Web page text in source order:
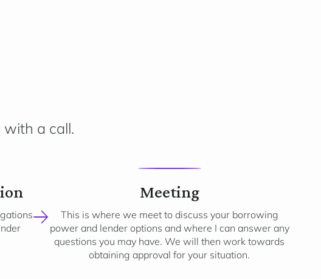
a call.
3
Meeting
This is where we meet to discuss your borrowing
power and lender options and where I can answer any
questions you may have. We will then work towards
obtaining approval for your situation.